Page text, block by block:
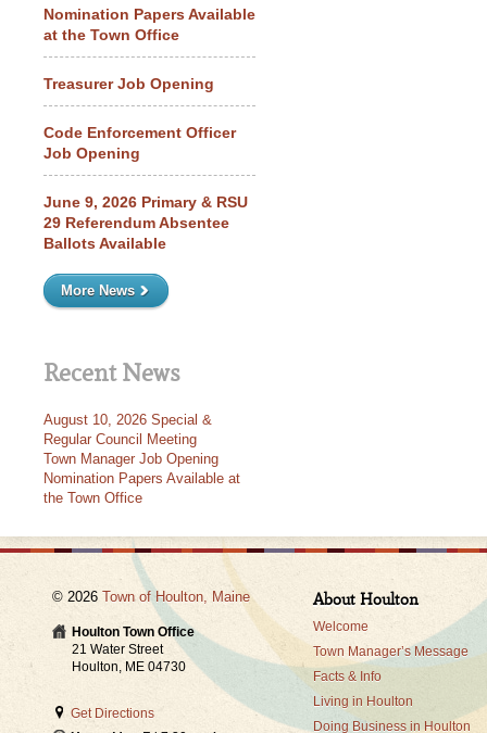
Nomination Papers Available
at the Town Office
Treasurer Job Opening
Code Enforcement Officer
Job Opening
June 9, 2026 Primary & RSU
29 Referendum Absentee
Ballots Available
More News
Recent News
August 10, 2026 Special &
Regular Council Meeting
Town Manager Job Opening
Nomination Papers Available at
the Town Office
© 2026 Town of Houlton, Maine
Houlton Town Office
21 Water Street
Houlton, ME 04730
Get Directions
About Houlton
Welcome
Town Manager’s Message
Facts & Info
Living in Houlton
Doing Business in Houlton